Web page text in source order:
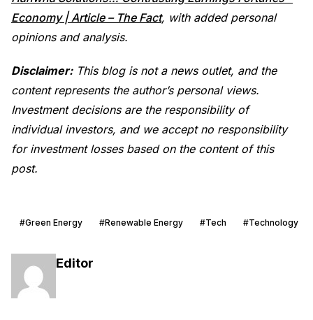
Economy | Article – The Fact, with added personal
opinions and analysis.
Disclaimer:This blog is not a news outlet, and the
content represents the author’s personal views.
Investment decisions are the responsibility of
individual investors, and we accept no responsibility
for investment losses based on the content of this
post.
#Green Energy #Renewable Energy #Tech #Technology
Editor